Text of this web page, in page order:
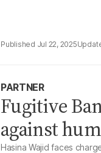
Jul 22, 2025
PARTNER
Fugitive
against
Hasina Wajid faces